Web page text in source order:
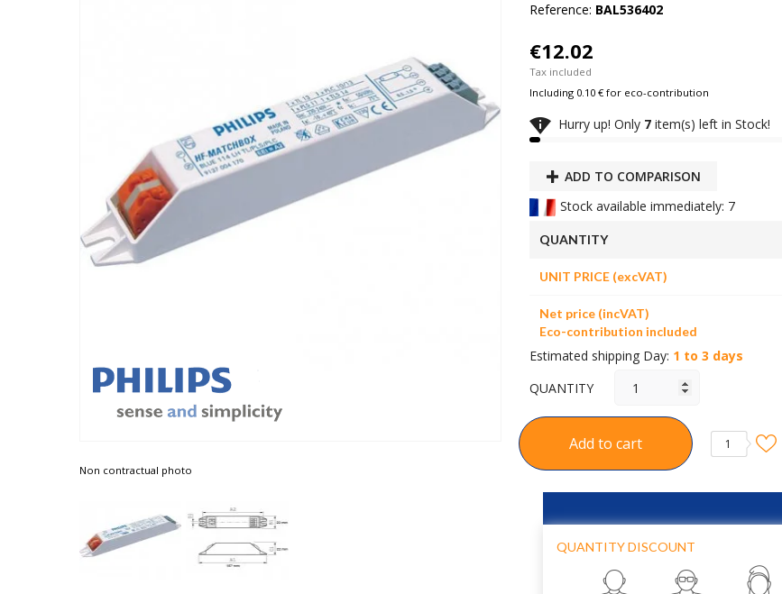
Non contractual photo
Reference: BAL536402
€12.02
Tax included
Including 0.10 € for eco-contribution
 Hurry up! Only 7 item(s) left in Stock!
ADD TO COMPARISON
Stock available immediately: 7
QUANTITY
UNIT PRICE (excVAT)
Net price (incVAT)
Eco-contribution included
Estimated shipping Day: 1 to 3 days
QUANTITY
Add to cart 1
QUANTITY DISCOUNT